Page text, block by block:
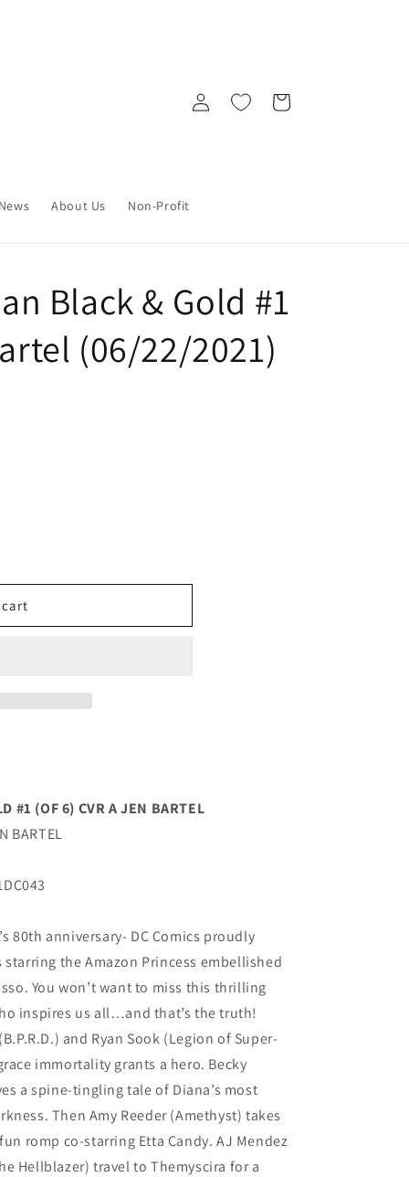
News About Us Non-Profit
Log
in
Cart
Black & Gold #1
(06/22/2021)
#1 (OF 6) CVR A JEN BARTEL
BARTEL
80th anniversary- DC Comics proudly
the Amazon Princess embellished
You won’t want to miss this thrilling
inspires us all…and that’s the truth!
and Ryan Sook (Legion of Super-
immortality grants a hero. Becky
a spine-tingling tale of Diana’s most
Then Amy Reeder (Amethyst) takes
romp co-starring Etta Candy. AJ Mendez
Hellblazer) travel to Themyscira for a